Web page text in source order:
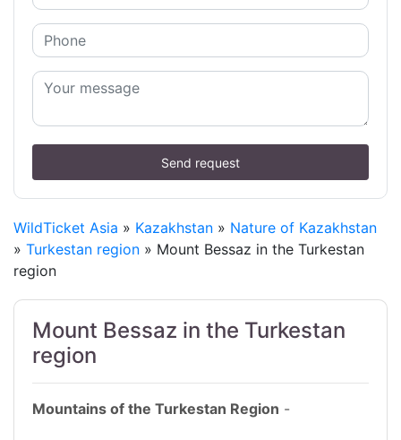
Send request
WildTicket Asia » Kazakhstan » Nature of Kazakhstan
» Turkestan region » Mount Bessaz in the Turkestan
region
Mount Bessaz in the Turkestan
region
Mountains of the Turkestan Region -